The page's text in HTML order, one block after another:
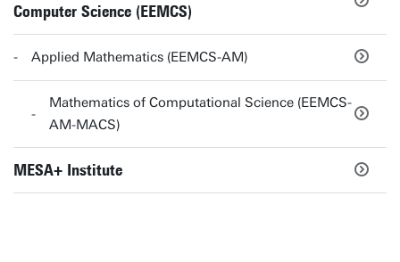
Computer Science (EEMCS)
Applied Mathematics (EEMCS-AM)
Mathematics of Computational Science (EEMCS-
AM-MACS)
MESA+ Institute